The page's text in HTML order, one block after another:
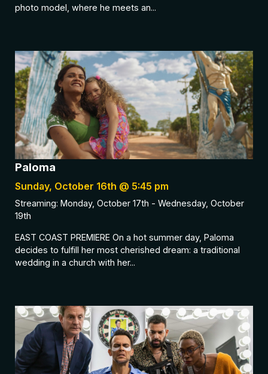
photo model, where he meets an...
Paloma
Sunday, October 16th @ 5:45 pm
Streaming: Monday, October 17th - Wednesday, October
19th
EAST COAST PREMIERE On a hot summer day, Paloma
decides to fulfill her most cherished dream: a traditional
wedding in a church with her...